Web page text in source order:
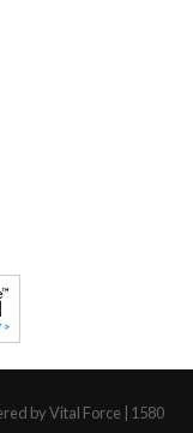
by Vital Force | 1580